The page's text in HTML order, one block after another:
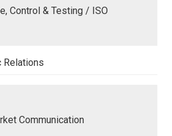
Control & Testing / ISO
Relations
Communication